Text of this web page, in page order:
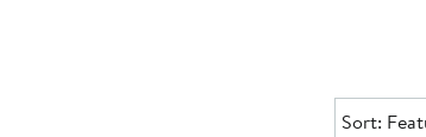
Sort:
Sort: